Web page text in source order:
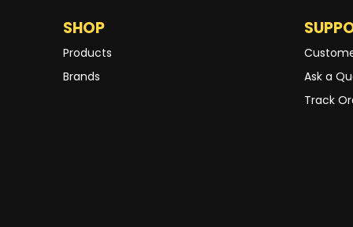
SHOP
Products
Brands
Ask a
Track